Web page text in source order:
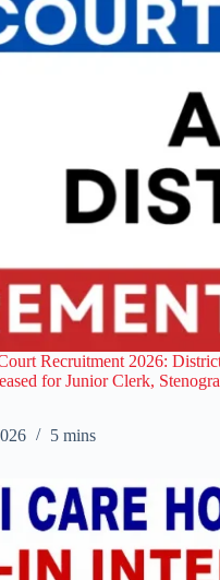
Recruitment 2026:
for Junior Clerk,
5 mins